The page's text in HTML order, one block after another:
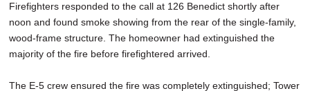
Firefighters responded to the call at 126 Benedict shortly after
noon and found smoke showing from the rear of the single-family,
wood-frame structure. The homeowner had extinguished the
majority of the fire before firefightered arrived.
The E-5 crew ensured the fire was completely extinguished; Tower